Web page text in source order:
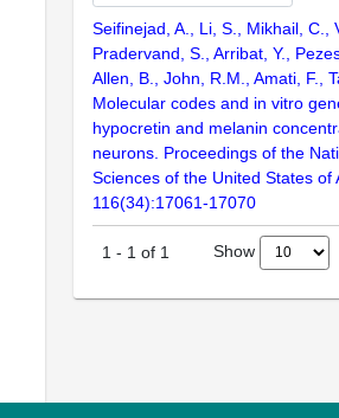
Seifinejad, A., Li, S., Mikhail, C.,
Pradervand, S., Arribat, Y.,
Allen, B., John, R.M., Amati, F.,
Molecular codes and in vitro
hypocretin and melanin
neurons. Proceedings of the
Sciences of the United States of
116(34):17061-17070
1 - 1 of 1 Show